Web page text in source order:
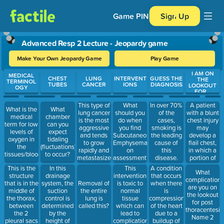
Game PIN Sign Up
Advanced Resp 2 Lecture - Jeopardy game
Make Your Own Jeopardy Game Play Game
Use arrow keys to move between questions. Press Enter or
MEDICAL
TERMINOL
OGY
What is the
medical
term for low
levels of
oxygen in
the
tissues/blood?
This is the
structure
that is in the
middle of
the thorax,
between
the 2
pleural sacs
CHEST
TUBES
What
chamber
can you
expect
tidaling
(fluctuations)
to occur?
In this
drainage
system, the
suction
control is
determined
by the
height of
LUNG
CANCER
This type of
lung cancer
is the most
aggressive
and tends
to grow
rapidly and
metastasizes
early.
of these
cases are
due to
cigarette
smoking (or
Removal of
the entire
lung is
called this?
INTERVENT
IONS
What
should you
do when
you find
Subcutaneous
Emphysema/Crepitus
on
assessment?
This
intervention
is toxic to
normal
tissue
which can
lead to
complications
GUESS THE
DIAGNOSIS
In over 70%
of the
cases,
smoking is
the leading
cause of
this
disease.
A condition
that occurs
when there
is
compression
of the heart
due to a
buildup of
I AM ON
THE
LOOKOUT
FOR...
A patient
with a blunt
chest injury
may
develop a
flail chest,
in which a
portion of
the chest
may cave
in. This
results in
what type
of
breathing?
What
complications
are you on
the lookout
for post
Name 2